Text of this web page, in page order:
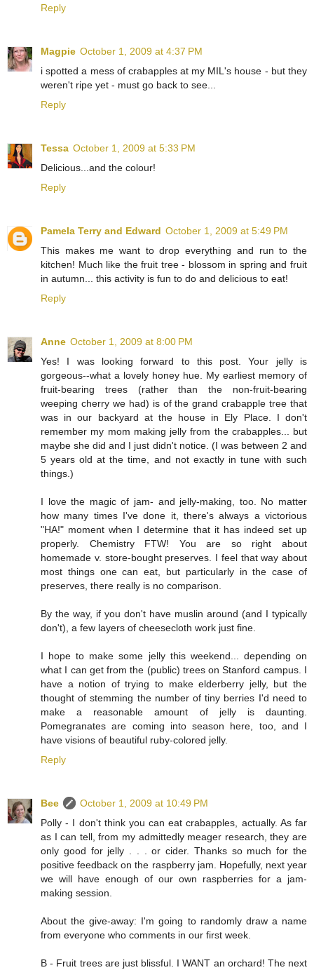
Reply
Magpie October 1, 2009 at 4:37 PM
i spotted a mess of crabapples at my MIL's house - but they
weren't ripe yet - must go back to see...
Reply
Tessa October 1, 2009 at 5:33 PM
Delicious...and the colour!
Reply
Pamela Terry and Edward October 1, 2009 at 5:49 PM
This makes me want to drop everything and run to the
kitchen! Much like the fruit tree - blossom in spring and fruit
in autumn... this activity is fun to do and delicious to eat!
Reply
Anne October 1, 2009 at 8:00 PM
Yes! I was looking forward to this post. Your jelly is
gorgeous--what a lovely honey hue. My earliest memory of
fruit-bearing trees (rather than the non-fruit-bearing
weeping cherry we had) is of the grand crabapple tree that
was in our backyard at the house in Ely Place. I don't
remember my mom making jelly from the crabapples... but
maybe she did and I just didn't notice. (I was between 2 and
5 years old at the time, and not exactly in tune with such
things.)
I love the magic of jam- and jelly-making, too. No matter
how many times I've done it, there's always a victorious
"HA!" moment when I determine that it has indeed set up
properly. Chemistry FTW! You are so right about
homemade v. store-bought preserves. I feel that way about
most things one can eat, but particularly in the case of
preserves, there really is no comparison.
By the way, if you don't have muslin around (and I typically
don't), a few layers of cheesecloth work just fine.
I hope to make some jelly this weekend... depending on
what I can get from the (public) trees on Stanford campus. I
have a notion of trying to make elderberry jelly, but the
thought of stemming the number of tiny berries I'd need to
make a reasonable amount of jelly is daunting.
Pomegranates are coming into season here, too, and I
have visions of beautiful ruby-colored jelly.
Reply
Bee
October 1, 2009 at 10:49 PM
Polly - I don't think you can eat crabapples, actually. As far
as I can tell, from my admittedly meager research, they are
only good for jelly . . . or cider. Thanks so much for the
positive feedback on the raspberry jam. Hopefully, next year
we will have enough of our own raspberries for a jam-
making session.
About the give-away: I'm going to randomly draw a name
from everyone who comments in our first week.
B - Fruit trees are just blissful. I WANT an orchard! The next